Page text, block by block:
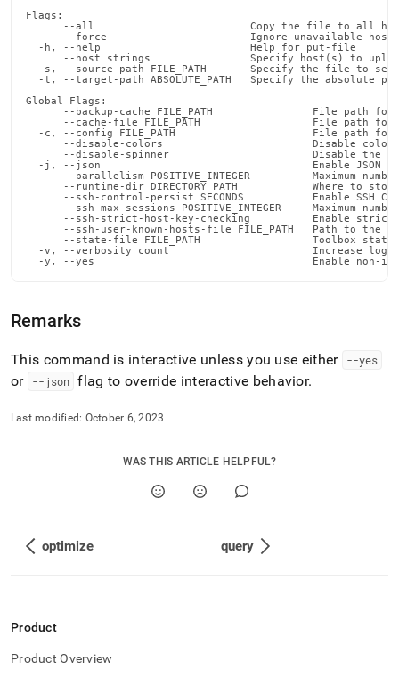
parse
Markdown
pages
HTML
accessible
https://docs.singlestore.com/db/v8.5/reference/singlestore-
reference/sdb-
admin-
commands/put-
Flags:
--all                         Copy the file to all
--force                       Ignore unavailable
  -h, --help                        Help for put-file
--host strings                Specify host(s) to
  -s, --source-path FILE_PATH       Specify the file to send
-t, --target-path ABSOLUTE_PATH   Specify the absolute
Global Flags:
--backup-cache FILE_PATH                File path for
--cache-file FILE_PATH                  File path for
-c, --config FILE_PATH                      File path for
--disable-colors                        Disable
--disable-spinner                       Disable the
-j, --json                                  Enable JSON
--parallelism POSITIVE_INTEGER          Maximum
--runtime-dir DIRECTORY_PATH            Where to
--ssh-control-persist SECONDS           Enable SSH
--ssh-max-sessions POSITIVE_INTEGER     Maximum
--ssh-strict-host-key-checking          Enable
--ssh-user-known-hosts-file FILE_PATH   Path to the
--state-file FILE_PATH                  Toolbox state
-v, --verbosity count                       Increase
-y, --yes                                   Enable non-
Remarks
This command is interactive unless you use either --yes
or --json flag to override interactive behavior.
Last modified: October 6, 2023
WAS THIS ARTICLE HELPFUL?
optimize query
Product
Product Overview